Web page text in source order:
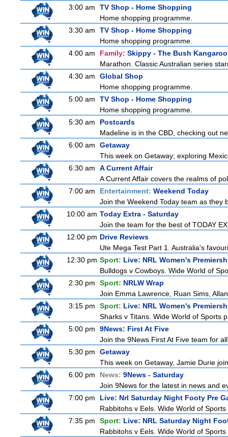
3:00 am
TV Shop - Home Shopping
Home shopping programme.
3:30 am
TV Shop - Home Shopping
Home shopping programme.
4:00 am
Family: Skippy - The Bush Kangaroo
Marathon. Classic Australian series
4:30 am
Global Shop
Home shopping programme.
5:00 am
TV Shop - Home Shopping
Home shopping programme.
5:30 am
Postcards
Madeline is in the CBD, checking out
6:00 am
Getaway
This week on Getaway; exploring
6:30 am
A Current Affair
A Current Affair covers the realms of
7:00 am
Entertainment: Weekend Today
Join the Weekend Today team as they
10:00 am Today Extra - Saturday
Join the team for the best of TODAY
12:00 pm Drive Reviews
Ute Mega Test Part 1. Australia's
12:30 pm Sport: Live: NRL Women's
Bulldogs v Cowboys. Wide World of
2:30 pm
Sport: NRLW Wrap
Join Emma Lawrence, Ruan Sims,
3:15 pm
Sport: Live: NRL Women's
Sharks v Titans. Wide World of Sports
5:00 pm
9News: First At Five
Join the 9News First At Five team for
5:30 pm
Getaway
This week on Getaway, Jamie Durie
6:00 pm
News: 9News - Saturday
Join 9News for the latest in news and
7:00 pm
Live: Nrl Saturday Night Footy Pre
Rabbitohs v Eels. Wide World of
7:35 pm
Sport: Live: NRL Saturday Night
Rabbitohs v Eels. Wide World of